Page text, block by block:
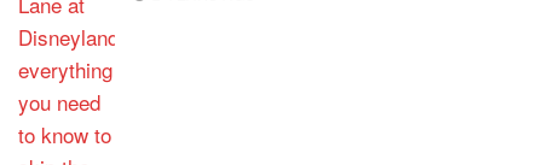
Disneyland,
everything
you need
to know to